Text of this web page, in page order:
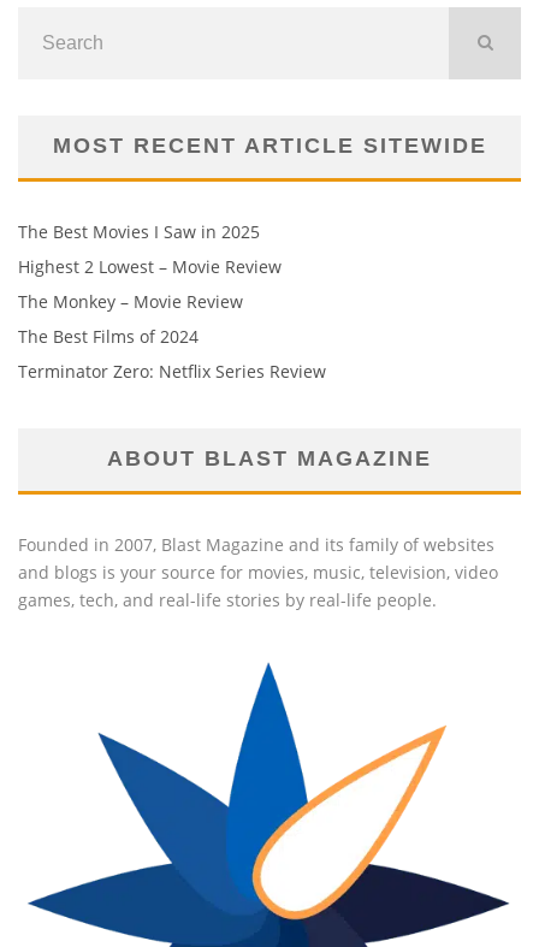
MOST RECENT ARTICLE SITEWIDE
The Best Movies I Saw in 2025
Highest 2 Lowest – Movie Review
The Monkey – Movie Review
The Best Films of 2024
Terminator Zero: Netflix Series Review
ABOUT BLAST MAGAZINE
Founded in 2007, Blast Magazine and its family of websites
and blogs is your source for movies, music, television, video
games, tech, and real-life stories by real-life people.